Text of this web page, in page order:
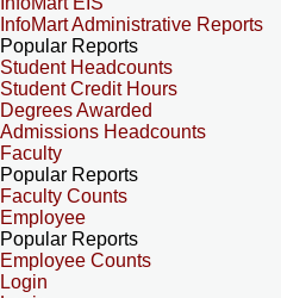
InfoMart Administrative Reports
Popular Reports
Student Headcounts
Student Credit Hours
Degrees Awarded
Admissions Headcounts
Faculty
Popular Reports
Faculty Counts
Employee
Popular Reports
Employee Counts
Login